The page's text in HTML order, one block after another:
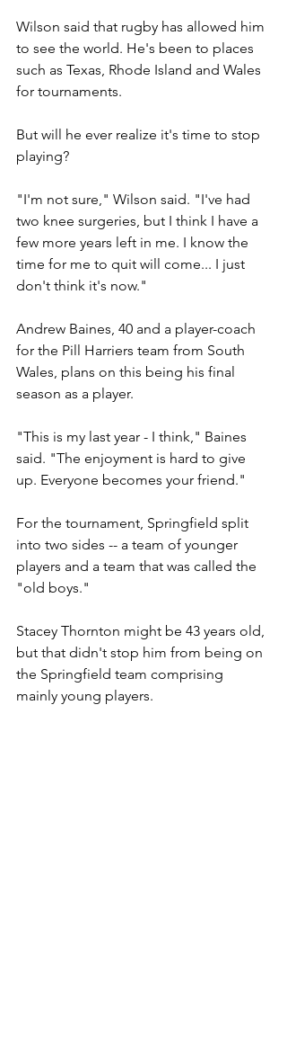
Wilson said that rugby has allowed him
to see the world. He's been to places
such as Texas, Rhode Island and Wales
for tournaments.
But will he ever realize it's time to stop
playing?
"I'm not sure," Wilson said. "I've had
two knee surgeries, but I think I have a
few more years left in me. I know the
time for me to quit will come... I just
don't think it's now."
Andrew Baines, 40 and a player-coach
for the Pill Harriers team from South
Wales, plans on this being his final
season as a player.
"This is my last year - I think," Baines
said. "The enjoyment is hard to give
up. Everyone becomes your friend."
For the tournament, Springfield split
into two sides -- a team of younger
players and a team that was called the
"old boys."
Stacey Thornton might be 43 years old,
but that didn't stop him from being on
the Springfield team comprising
mainly young players.